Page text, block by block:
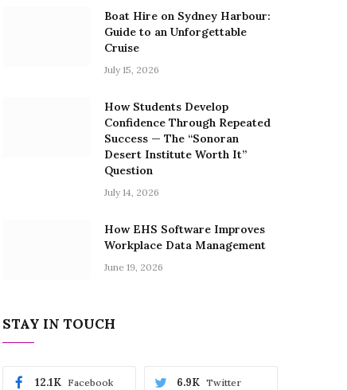
Boat Hire on Sydney Harbour:
Guide to an Unforgettable
Cruise
July 15, 2026
How Students Develop
Confidence Through Repeated
Success — The “Sonoran
Desert Institute Worth It”
Question
July 14, 2026
How EHS Software Improves
Workplace Data Management
June 19, 2026
STAY IN TOUCH
Facebook
12.1K Twitter
6.9K